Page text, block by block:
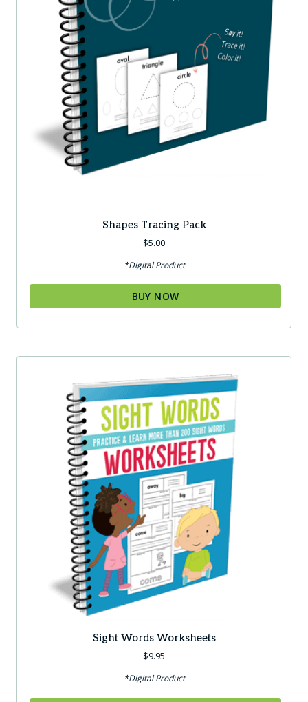
Shapes Tracing Pack
$5.00
*Digital Product
BUY NOW
Sight Words Worksheets
$9.95
*Digital Product